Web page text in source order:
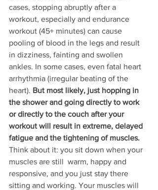
cases, stopping abruptly after a
workout, especially and endurance
workout (45+ minutes) can cause
pooling of blood in the legs and result
in dizziness, fainting and swollen
ankles. In some cases, even fatal heart
arrhythmia (irregular beating of the
heart). But most likely, just hopping in
the shower and going directly to work
or directly to the couch after your
workout will result in extreme, delayed
fatigue and the tightening of muscles.
Think about it: you sit down when your
muscles are still  warm, happy and
responsive, and you just stay there
sitting and working. Your muscles will